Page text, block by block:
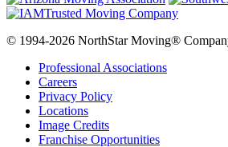
© 1994-2026 NorthStar Moving®
Professional Associations
Careers
Privacy Policy
Locations
Image Credits
Franchise Opportunities